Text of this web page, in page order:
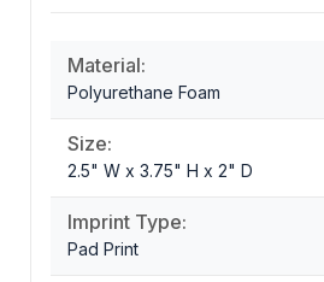
Material:
Polyurethane Foam
Size:
2.5" W x 3.75" H x 2" D
Imprint Type:
Pad Print